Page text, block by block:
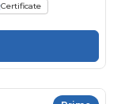
Certificate